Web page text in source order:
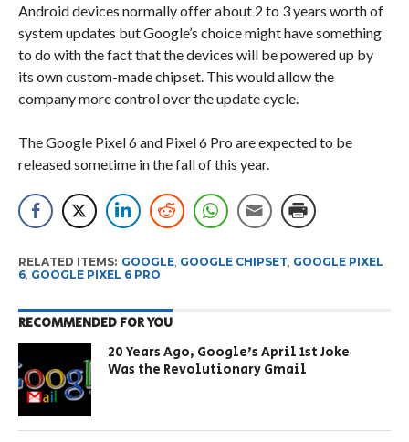
Android devices normally offer about 2 to 3 years worth of
system updates but Google’s choice might have something
to do with the fact that the devices will be powered up by
its own custom-made chipset. This would allow the
company more control over the update cycle.
The Google Pixel 6 and Pixel 6 Pro are expected to be
released sometime in the fall of this year.
RELATED ITEMS: GOOGLE, GOOGLE CHIPSET GOOGLE PIXEL
6, GOOGLE PIXEL 6 PRO
RECOMMENDED FOR YOU
20 Years Ago, Google’s April 1st Joke
Was the Revolutionary Gmail